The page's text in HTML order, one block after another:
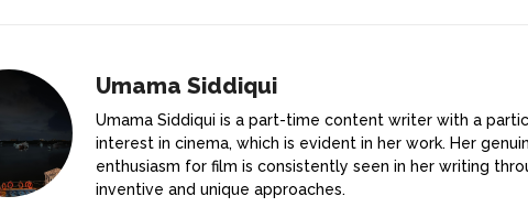
Umama Siddiqui
Umama Siddiqui is a part-time content writer with a
interest in cinema, which is evident in her work. Her
enthusiasm for film is consistently seen in her writing
inventive and unique approaches.